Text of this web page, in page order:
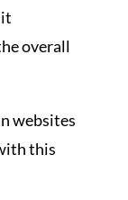
overall
websites
this